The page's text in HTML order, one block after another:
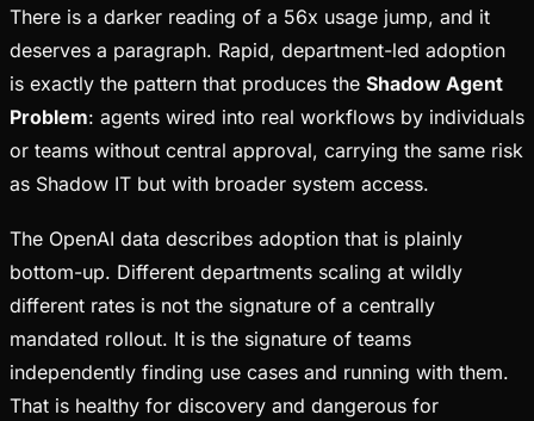
There is a darker reading of a 56x usage jump, and it
deserves a paragraph. Rapid, department-led adoption
is exactly the pattern that produces the Shadow Agent
Problem: agents wired into real workflows by individuals
or teams without central approval, carrying the same risk
as Shadow IT but with broader system access.
The OpenAI data describes adoption that is plainly
bottom-up. Different departments scaling at wildly
different rates is not the signature of a centrally
mandated rollout. It is the signature of teams
independently finding use cases and running with them.
That is healthy for discovery and dangerous for